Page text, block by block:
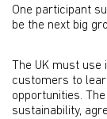
One participant
be the next big
The UK must
customers to
opportunities.
sustainability,